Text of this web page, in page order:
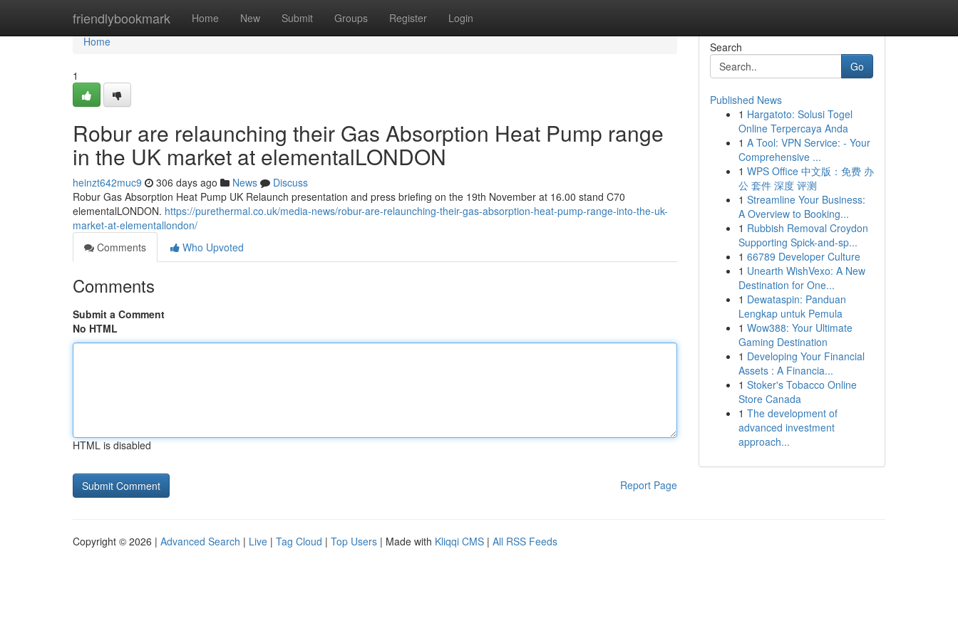
friendlybookmark Home New Submit Groups Register Login
Home
Home
1
Robur are relaunching their Gas Absorption Heat Pump range
in the UK market at elementalLONDON
heinzt642muc9 306 days ago News
Discuss
Robur Gas Absorption Heat Pump UK Relaunch presentation and press briefing on the 19th November at 16.00 stand C70
elementalLONDON. https://purethermal.co.uk/media-news/robur-are-relaunching-their-gas-absorption-heat-pump-range-into-the-uk-
market-at-elementallondon/
Comments
Who Upvoted
Comments
Submit a Comment
No HTML
HTML is disabled
Report Page
Search
Go
Published News
1 Hargatoto: Solusi Togel
Online Terpercaya Anda
1 A Tool: VPN Service: - Your
Comprehensive ...
1 WPS Office 中文版：免费 办
公 套件 深度 评测
1 Streamline Your Business:
A Overview to Booking...
1 Rubbish Removal Croydon
Supporting Spick-and-sp...
1 66789 Developer Culture
1 Unearth WishVexo: A New
Destination for One...
1 Dewataspin: Panduan
Lengkap untuk Pemula
1 Wow388: Your Ultimate
Gaming Destination
1 Developing Your Financial
Assets : A Financia...
1 Stoker's Tobacco Online
Store Canada
1 The development of
advanced investment
approach...
Copyright © 2026 | Advanced Search | Live | Tag Cloud | Top Users | Made with Kliqqi CMS | All RSS Feeds